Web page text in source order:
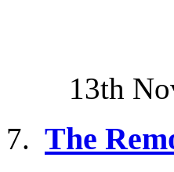
13th
The